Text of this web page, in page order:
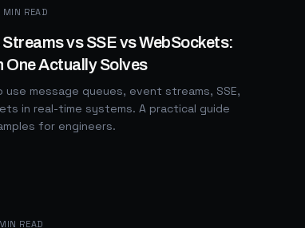
MIN READ
Streams vs SSE vs WebSockets:
One Actually Solves
use message queues, event streams, SSE,
in real-time systems. A practical guide
for engineers.
MIN READ